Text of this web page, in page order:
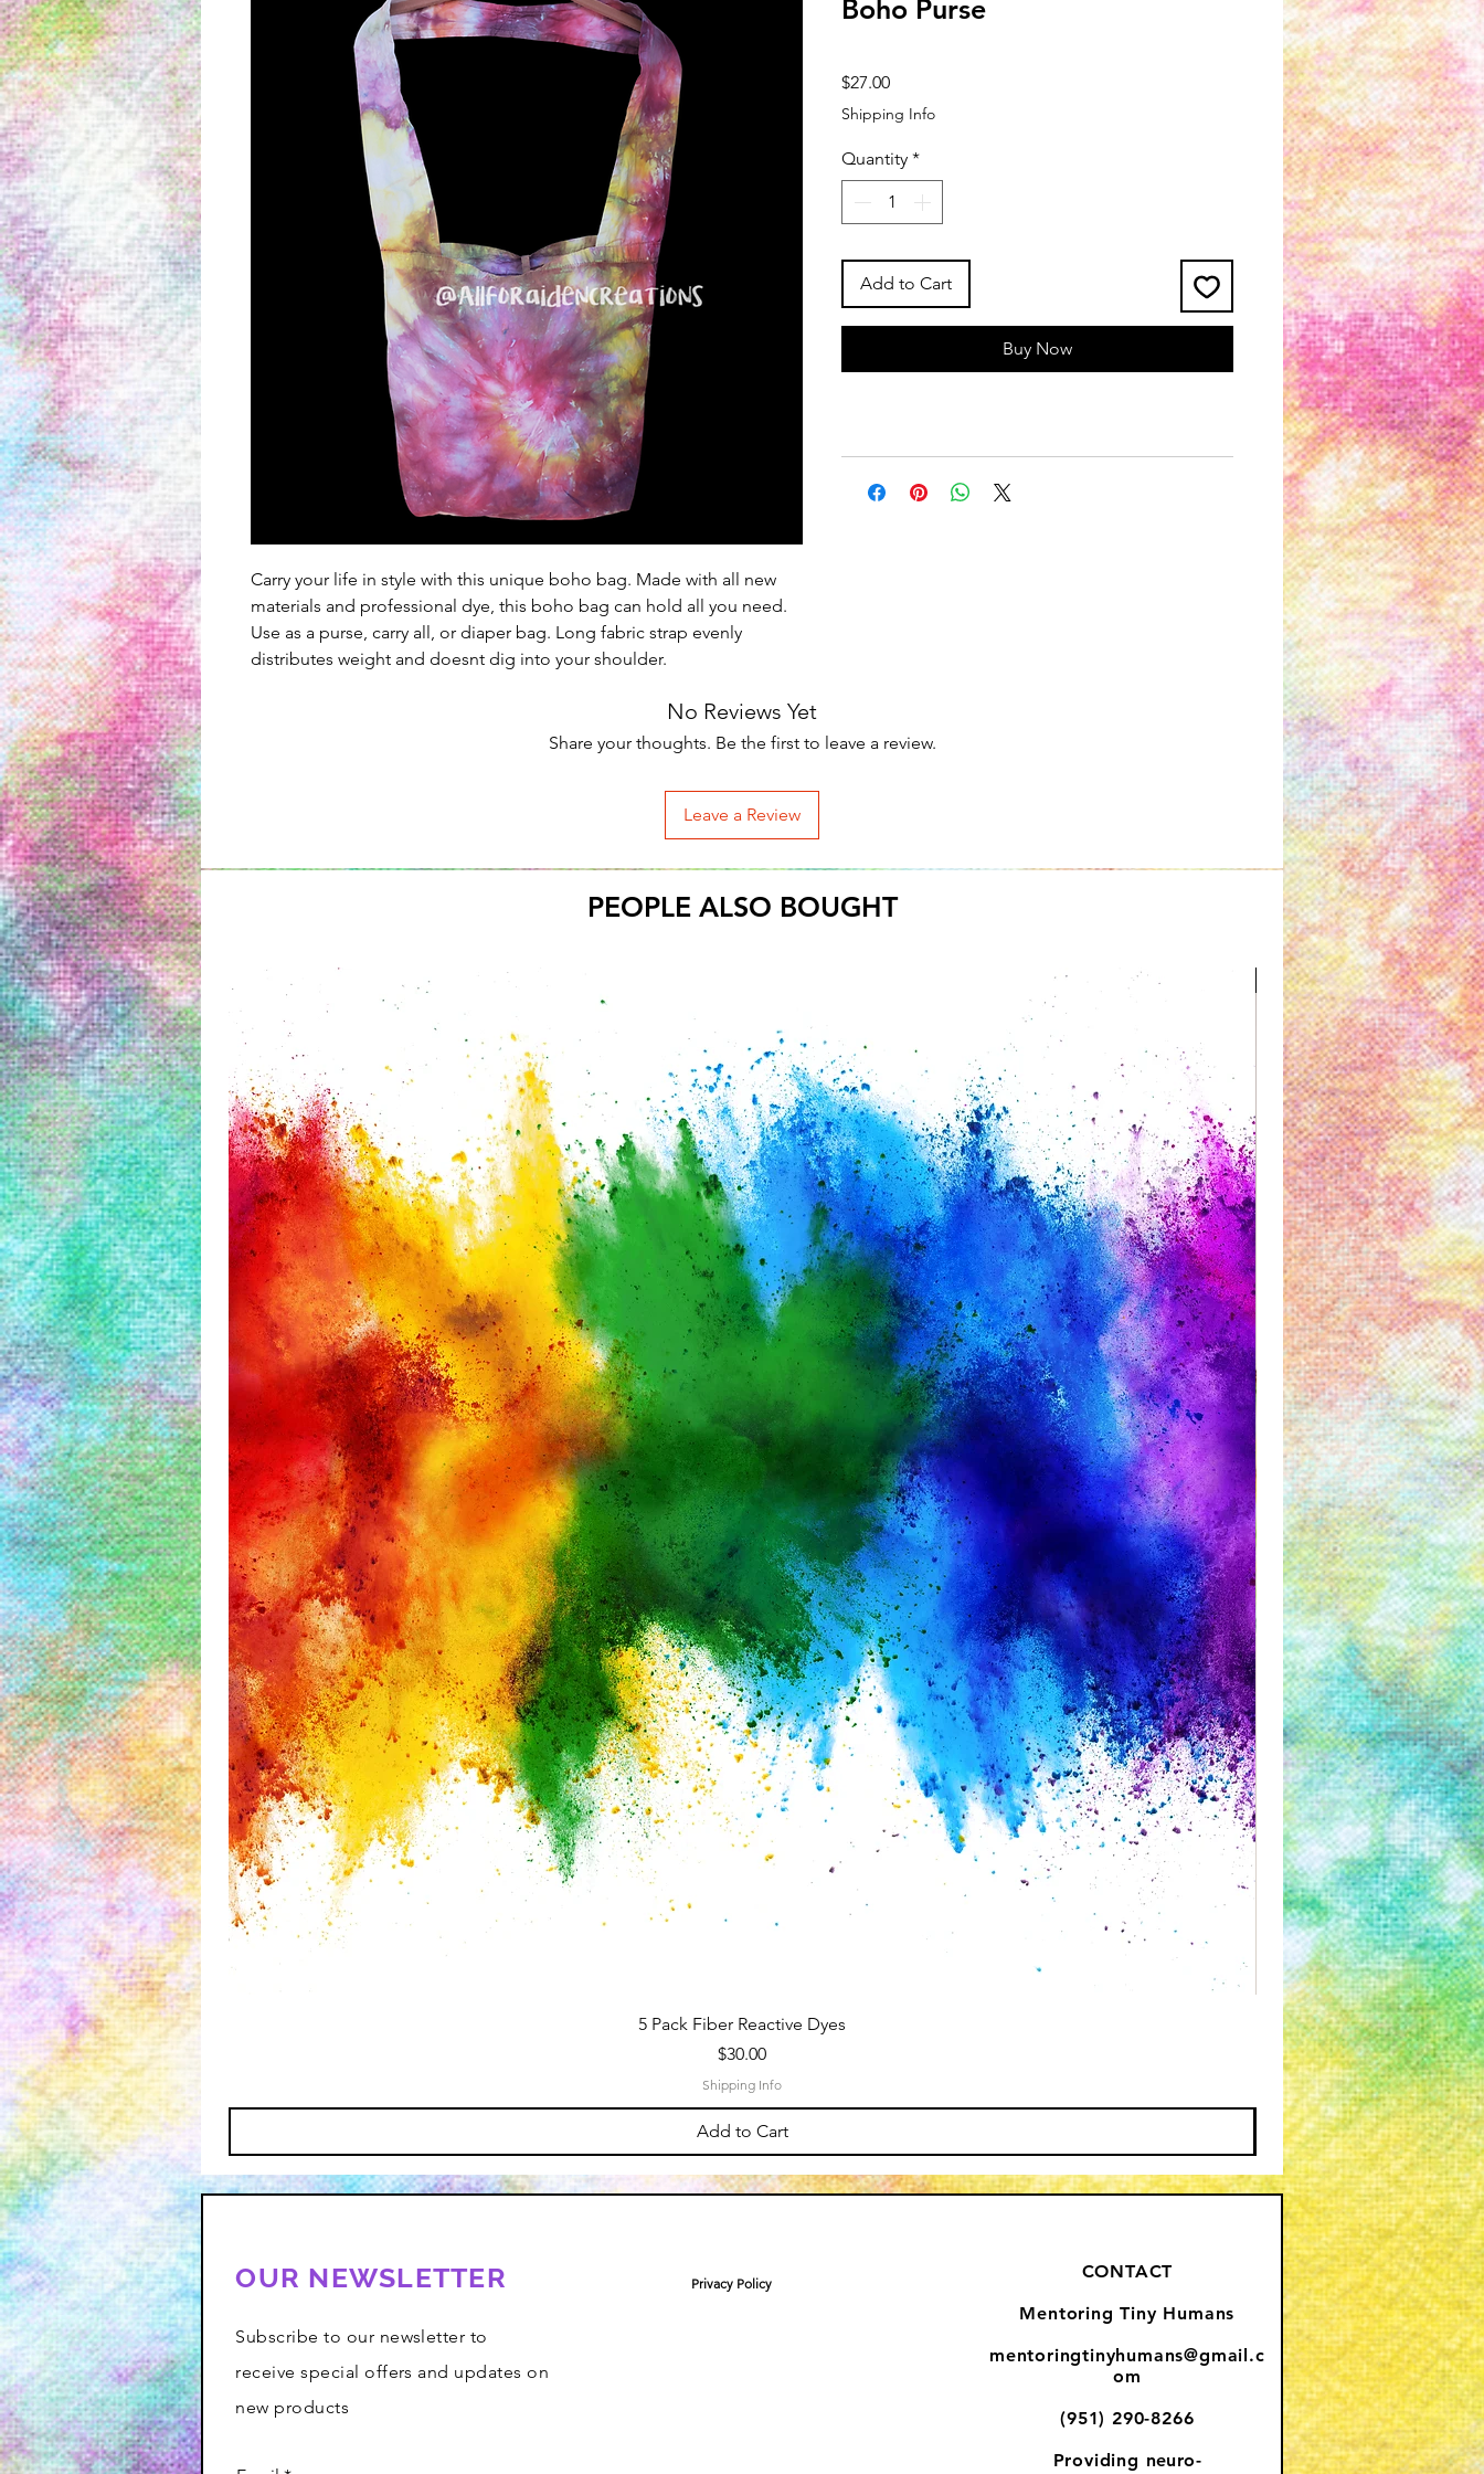
Carry your life in style with this unique boho bag. Made with all new
materials and professional dye, this boho bag can hold all you need.
Use as a purse, carry all, or diaper bag. Long fabric strap evenly
distributes weight and doesnt dig into your shoulder.
Boho Purse
$27.00Price
Shipping Info
Quantity *
Add to Cart
Buy Now
No Reviews Yet
Share your thoughts. Be the first to leave a review.
Leave a Review
PEOPLE ALSO BOUGHT
5 Pack Fiber Reactive Dyes
Price
$30.00
Shipping Info
Add to Cart
Great for Kids
OUR NEWSLETTER
Subscribe to our newsletter to
receive special offers and updates on
new products
CONTACT
Mentoring Tiny Humans
mentoringtinyhumans@gmail.c
om
(951) 290-8266
Providing neuro-
Privacy Policy